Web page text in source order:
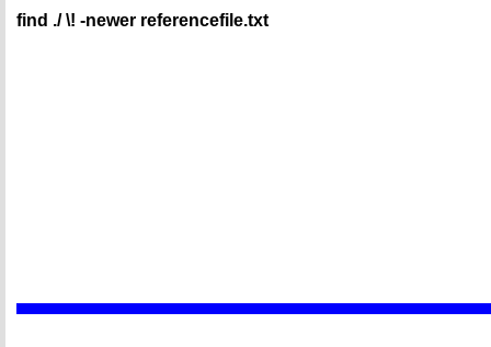
find ./ \! -newer referencefile.txt